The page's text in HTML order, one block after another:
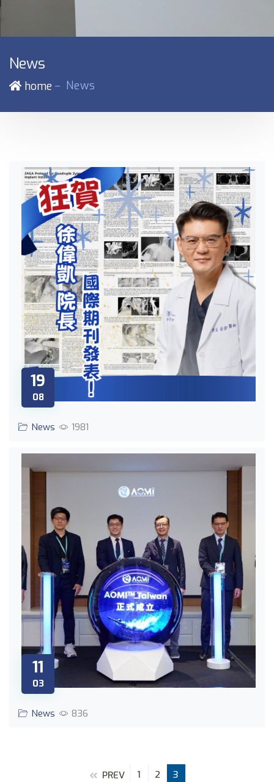
News
home － News
19
08
News 1981
11
03
News 836
PREV 1 2 3